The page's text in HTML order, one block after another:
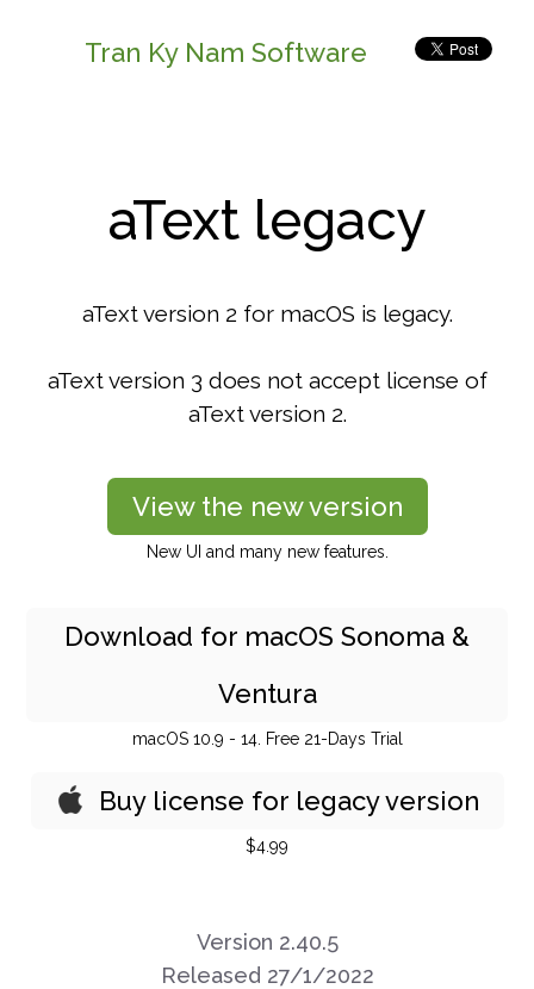
Tran Ky Nam Software
aText legacy
aText version 2 for macOS is legacy.
aText version 3 does not accept license of
aText version 2.
View the new version
New UI and many new features.
Download for macOS Sonoma &
Ventura
macOS 10.9 - 14. Free 21-Days Trial
Buy license for legacy version
$4.99
Version 2.40.5
Released 27/1/2022